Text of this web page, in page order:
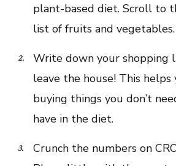
plant-based diet. Scroll to
list of fruits and vegetables.
Write down your shopping
leave the house! This helps
buying things you don’t
have in the diet.
Crunch the numbers on